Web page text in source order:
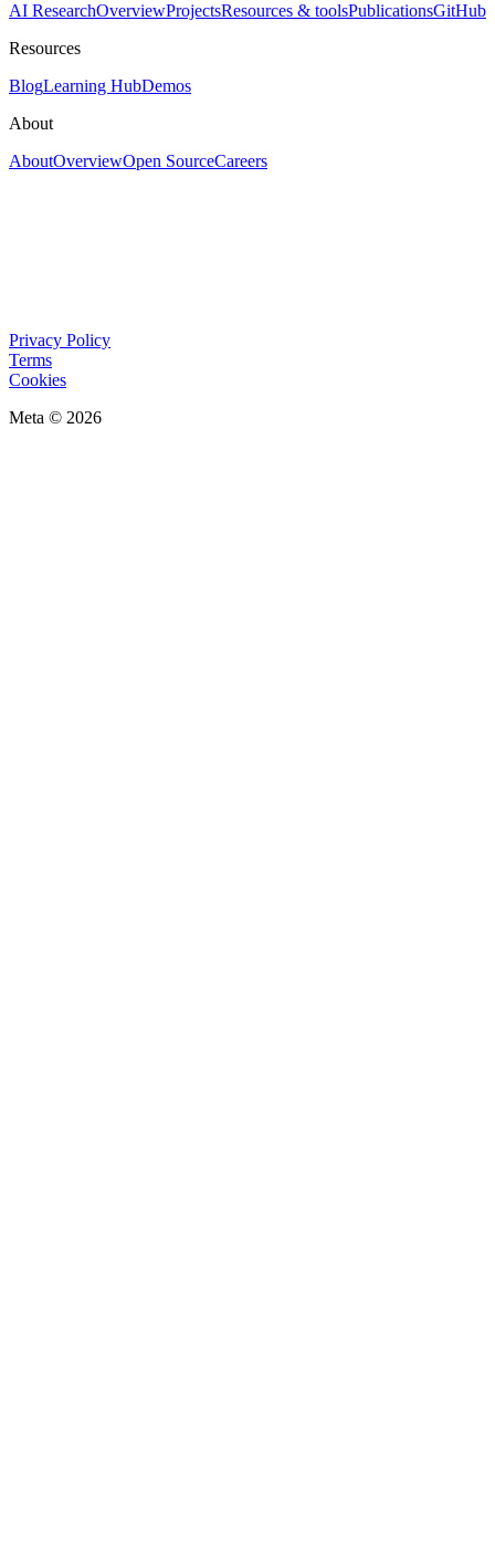
AI ResearchOverviewProjectsResources & toolsPublicationsGitHub
Resources
BlogLearning HubDemos
About
AboutOverviewOpen SourceCareers
Privacy Policy
Terms
Cookies
Meta © 2026